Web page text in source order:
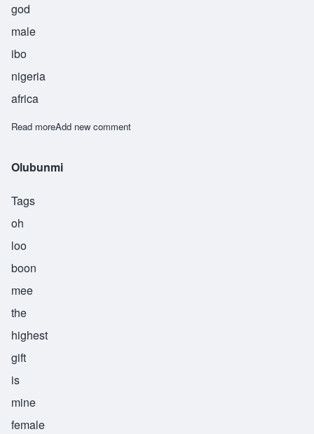
god
male
ibo
nigeria
africa
Read moreabout Chioke
Add new comment
Olubunmi
Tags
oh
loo
boon
mee
the
highest
gift
is
mine
female